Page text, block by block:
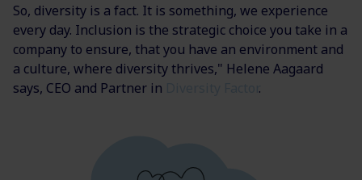
So, diversity is a fact. It is something, we experience
every day. Inclusion is the strategic choice you take in a
company to ensure, that you have an environment and
a culture, where diversity thrives," Helene Aagaard
says, CEO and Partner in
.